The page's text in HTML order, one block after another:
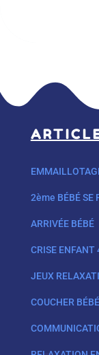
2ème BÉBÉ SE
ARRIVÉE BÉBÉ
CRISE ENFANT
JEUX
COUCHER